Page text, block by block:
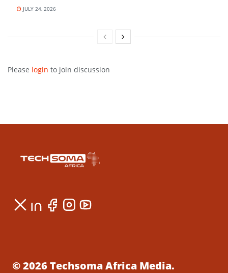
JULY 24, 2026
Please login to join discussion
© 2026 Techsoma Africa Media.